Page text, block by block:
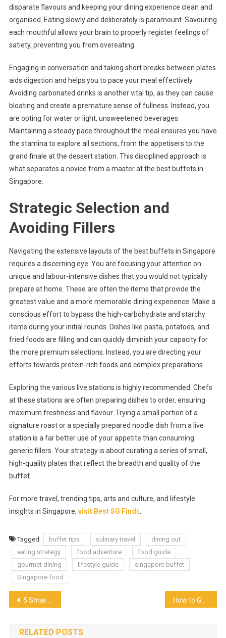
disparate flavours and keeping your dining experience clean and
organised. Eating slowly and deliberately is paramount. Savouring
each mouthful allows your brain to properly register feelings of
satiety, preventing you from overeating.
Engaging in conversation and taking short breaks between plates
aids digestion and helps you to pace your meal effectively.
Avoiding carbonated drinks is another vital tip, as they can cause
bloating and create a premature sense of fullness. Instead, you
are opting for water or light, unsweetened beverages.
Maintaining a steady pace throughout the meal ensures you have
the stamina to explore all sections, from the appetisers to the
grand finale at the dessert station. This disciplined approach is
what separates a novice from a master at the best buffets in
Singapore.
Strategic Selection and
Avoiding Fillers
Navigating the extensive layouts of the best buffets in Singapore
requires a discerning eye. You are focusing your attention on
unique and labour-intensive dishes that you would not typically
prepare at home. These are often the items that provide the
greatest value and a more memorable dining experience. Make a
conscious effort to bypass the high-carbohydrate and starchy
items during your initial rounds. Dishes like pasta, potatoes, and
fried foods are filling and can quickly diminish your capacity for
the more premium selections. Instead, you are directing your
efforts towards protein-rich foods and complex preparations.
Exploring the various live stations is highly recommended. Chefs
at these stations are often preparing dishes to order, ensuring
maximum freshness and flavour. Trying a small portion of a
signature roast or a specially prepared noodle dish from a live
station is a far better use of your appetite than consuming
generic fillers. Your strategy is about curating a series of small,
high-quality plates that reflect the breadth and quality of the
buffet.
For more travel, trending tips, arts and culture, and lifestyle
insights in Singapore, visit Best SG Finds
Tagged buffet tips culinary travel
dining out
eating strategy
food adventure
food guide
gourmet dining
lifestyle guide
singapore buffet
Singapore food
Post
navigation
5 Smart Tips for Conquering a Hotel Buffet the Right Way
RELATED POSTS